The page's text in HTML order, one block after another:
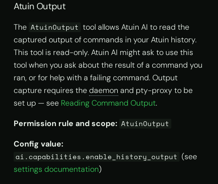
Atuin Output
The AtuinOutput tool allows Atuin AI to read the
captured output of commands in your Atuin history.
This tool is read-only. Atuin AI might ask to use this
tool when you ask about the result of a command you
ran, or for help with a failing command. Output
capture requires thedaemon and pty-proxy to be
set up — see Reading Command Output.
Permission rule and scope: AtuinOutput
Config value:
ai.capabilities.enable_history_output (see
settings documentation)